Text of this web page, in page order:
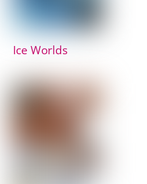
Ice Worlds